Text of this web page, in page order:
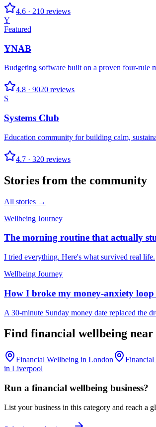
4.6 · 210 reviews
Y
Featured
YNAB
Budgeting software built on a proven four-rule
4.8 · 9020 reviews
S
Systems Club
Education community for building calm,
4.7 · 320 reviews
Stories from the community
All stories →
Wellbeing Journey
The morning routine that actually
I tried everything. Here's what survived real life.
Wellbeing Journey
How I broke my money-anxiety
A 30-minute Sunday money date replaced the
Find financial wellbeing near
Financial Wellbeing in London
in Liverpool
Run a financial wellbeing business?
List your business in this category and reach a